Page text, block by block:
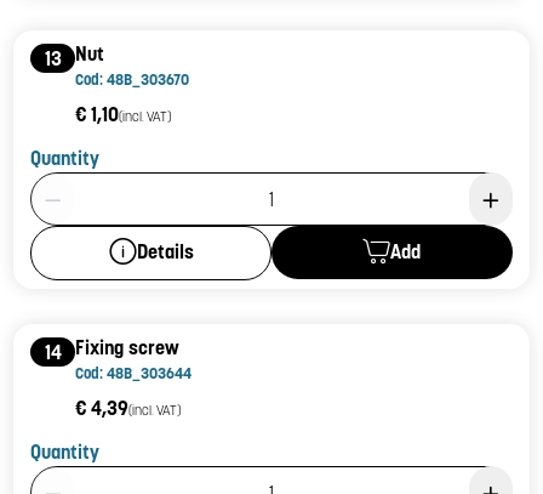
13 Nut
Cod: 48B_303670
€ 1,10(incl. VAT)
Quantity
Product Quantity: 1
Details Add
14 Fixing screw
Cod: 48B_303644
€ 4,39(incl. VAT)
Quantity
Product Quantity: 1